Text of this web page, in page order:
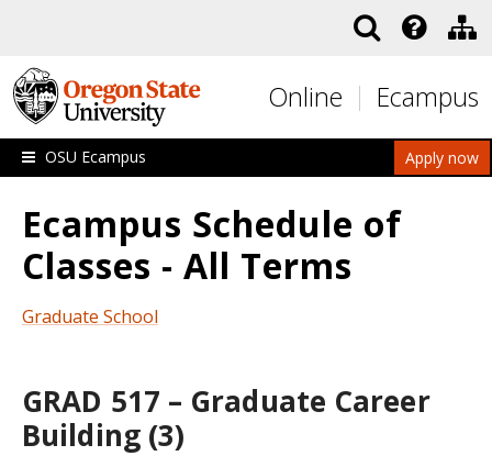
Online Ecampus
Apply now
OSU Ecampus
Ecampus Schedule of
Classes - All Terms
Graduate School
GRAD 517 – Graduate Career
Building (3)